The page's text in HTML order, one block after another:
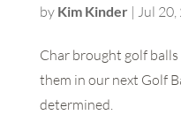
by Kim Kinder| Jul 20,
Char brought golf
them in our next Golf
determined.